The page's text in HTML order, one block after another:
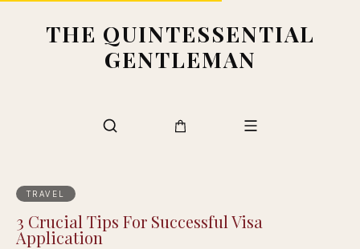
THE QUINTESSENTIAL
GENTLEMAN
TRAVEL
3 Crucial Tips For Successful Visa
Application